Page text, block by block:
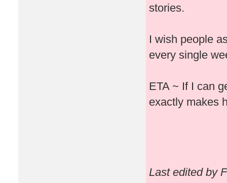
stories.
I wish people
every single
ETA ~ If I can
exactly makes
Last edited by